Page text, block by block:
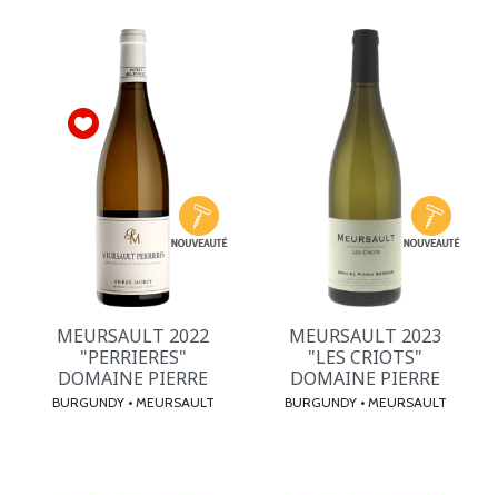
MEURSAULT 2022
"PERRIERES"
DOMAINE PIERRE
BURGUNDY • MEURSAULT
MEURSAULT 2023
"LES CRIOTS"
DOMAINE PIERRE
BURGUNDY • MEURSAULT